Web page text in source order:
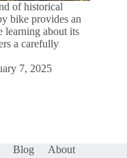
of historical
bike provides an
learning about its
a carefully
7, 2025
Blog
About